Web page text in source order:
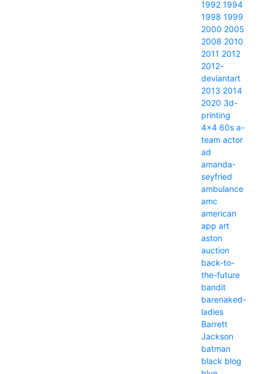
1992 1994
1998 1999
2000 2005
2008 2010
2011 2012
2012-
deviantart
2013 2014
2020 3d-
printing
4x4 60s a-
team actor
ad
amanda-
seyfried
ambulance
amc
american
app art
aston
auction
back-to-
the-future
bandit
barenaked-
ladies
Barrett
Jackson
batman
black blog